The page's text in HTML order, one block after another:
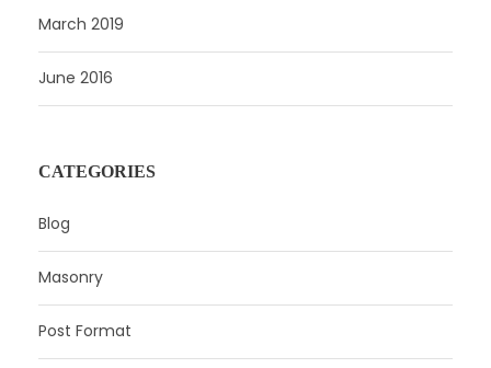
March 2019
June 2016
CATEGORIES
Blog
Masonry
Post Format